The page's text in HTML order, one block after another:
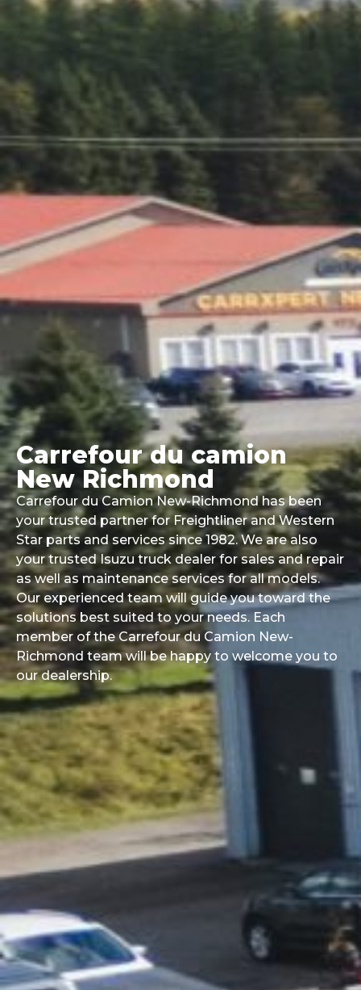
Carrefour du camion
New Richmond
Carrefour du Camion New-Richmond has been
your trusted partner for Freightliner and Western
Star parts and services since 1982. We are also
your trusted Isuzu truck dealer for sales and repair
as well as maintenance services for all models.
Our experienced team will guide you toward the
solutions best suited to your needs. Each
member of the Carrefour du Camion New-
Richmond team will be happy to welcome you to
our dealership.